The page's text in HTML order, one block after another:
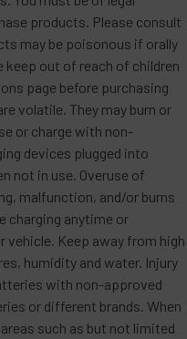
products. Please consult
may be poisonous if orally
out of reach of children
page before purchasing
volatile. They may burn or
or charge with non-
devices plugged into
not in use. Overuse of
malfunction, and/or burns
charging anytime or
vehicle. Keep away from high
humidity and water. Injury
with non-approved
or different brands. When
such as but not limited